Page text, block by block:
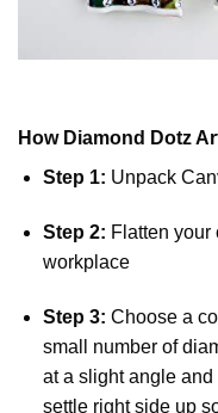
How Diamond Dotz
Step 1: Unpack
Step 2: Flatten your
workplace
Step 3: Choose a
small number of
at a slight angle and
settle right side up